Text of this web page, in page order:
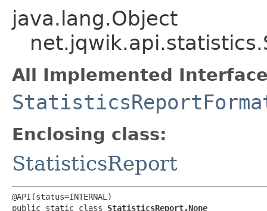
java.lang.Object
All Implemented
Enclosing class:
StatisticsReport
@API(status=INTERNAL)
public static class StatisticsReport.None